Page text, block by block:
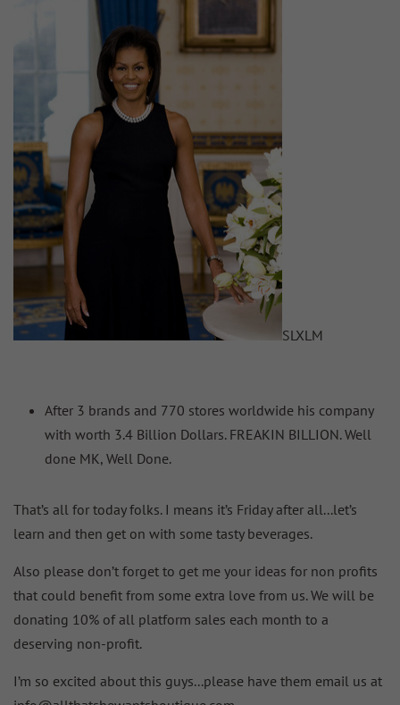
SLXLM
After 3 brands and 770 stores worldwide his company
with worth 3.4 Billion Dollars. FREAKIN BILLION. Well
done MK, Well Done.
That’s all for today folks. I means it’s Friday after all...let’s
learn and then get on with some tasty beverages.
Also please don’t forget to get me your ideas for non profits
that could benefit from some extra love from us. We will be
donating 10% of all platform sales each month to a
deserving non-profit.
I’m so excited about this guys...please have them email us at